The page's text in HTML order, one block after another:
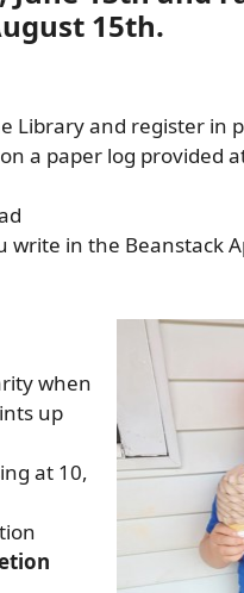
15th.
Library and register in
a paper log provided
write in the Beanstack
when
up
at 10,